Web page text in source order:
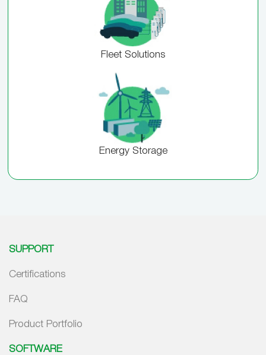
Fleet Solutions
Energy Storage
SUPPORT
Certifications
FAQ
Product Portfolio
SOFTWARE